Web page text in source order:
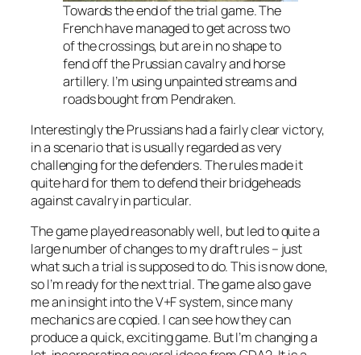
Towards the end of the trial game. The
French have managed to get across two
of the crossings, but are in no shape to
fend off the Prussian cavalry and horse
artillery. I’m using unpainted streams and
roads bought from Pendraken.
Interestingly the Prussians had a fairly clear victory,
in a scenario that is usually regarded as very
challenging for the defenders. The rules made it
quite hard for them to defend their bridgeheads
against cavalry in particular.
The game played reasonably well, but led to quite a
large number of changes to my draft rules – just
what such a trial is supposed to do. This is now done,
so I’m ready for the next trial. The game also gave
me an insight into the V+F system, since many
mechanics are copied. I can see how they can
produce a quick, exciting game. But I’m changing a